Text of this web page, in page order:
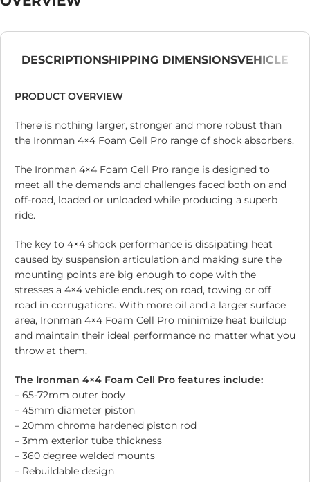
DESCRIPTIONSHIPPING DIMENSIONSVEHICLE
PRODUCT OVERVIEW
There is nothing larger, stronger and more robust than
the Ironman 4×4 Foam Cell Pro range of shock absorbers.
The Ironman 4×4 Foam Cell Pro range is designed to
meet all the demands and challenges faced both on and
off-road, loaded or unloaded while producing a superb
ride.
The key to 4×4 shock performance is dissipating heat
caused by suspension articulation and making sure the
mounting points are big enough to cope with the
stresses a 4×4 vehicle endures; on road, towing or off
road in corrugations. With more oil and a larger surface
area, Ironman 4×4 Foam Cell Pro minimize heat buildup
and maintain their ideal performance no matter what you
throw at them.
The Ironman 4×4 Foam Cell Pro features include:
– 65-72mm outer body
– 45mm diameter piston
– 20mm chrome hardened piston rod
– 3mm exterior tube thickness
– 360 degree welded mounts
– Rebuildable design